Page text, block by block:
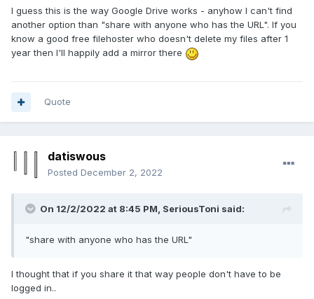
I guess this is the way Google Drive works - anyhow I can't find
another option than "share with anyone who has the URL". If you
know a good free filehoster who doesn't delete my files after 1
year then I'll happily add a mirror there
Quote
datiswous
Posted December 2, 2022
On 12/2/2022 at 8:45 PM, SeriousToni said:
"share with anyone who has the URL"
I thought that if you share it that way people don't have to be
logged in..